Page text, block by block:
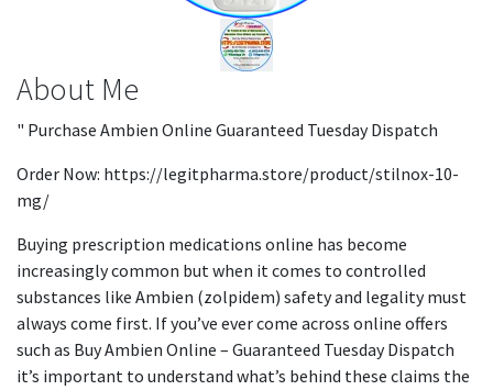
About Me
" Purchase Ambien Online Guaranteed Tuesday Dispatch
Order Now: https://legitpharma.store/product/stilnox-10-
mg/
Buying prescription medications online has become
increasingly common but when it comes to controlled
substances like Ambien (zolpidem) safety and legality must
always come first. If you’ve ever come across online offers
such as Buy Ambien Online – Guaranteed Tuesday Dispatch
it’s important to understand what’s behind these claims the